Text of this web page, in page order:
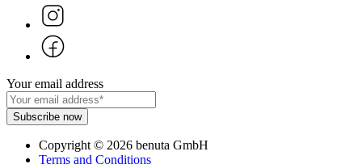
Your email address
Subscribe now
Copyright © 2026 benuta GmbH
Terms and Conditions